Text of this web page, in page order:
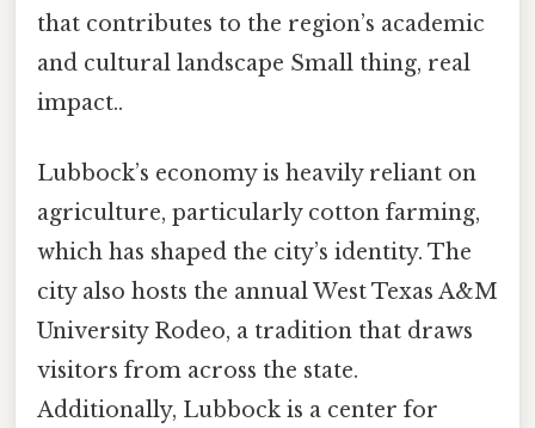
that contributes to the region’s academic
and cultural landscape Small thing, real
impact..
Lubbock’s economy is heavily reliant on
agriculture, particularly cotton farming,
which has shaped the city’s identity. The
city also hosts the annual West Texas A&M
University Rodeo, a tradition that draws
visitors from across the state.
Additionally, Lubbock is a center for